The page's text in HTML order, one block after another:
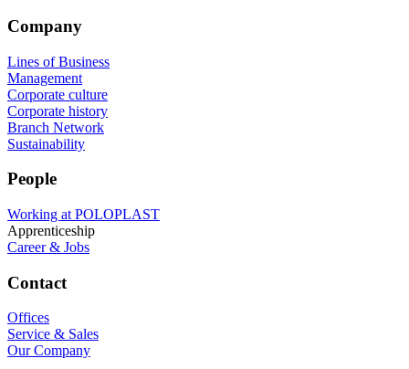
Company
Lines of Business
Management
Corporate culture
Corporate history
Branch Network
Sustainability
People
Working at POLOPLAST
Apprenticeship
Career & Jobs
Contact
Offices
Service & Sales
Our Company